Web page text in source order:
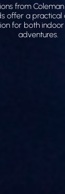
from
offer a
for both
adventures.